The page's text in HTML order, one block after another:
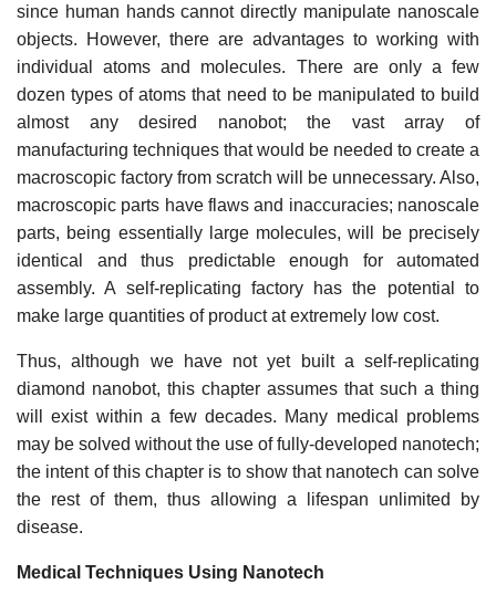
since human hands cannot directly manipulate nanoscale
objects. However, there are advantages to working with
individual atoms and molecules. There are only a few
dozen types of atoms that need to be manipulated to build
almost any desired nanobot; the vast array of
manufacturing techniques that would be needed to create a
macroscopic factory from scratch will be unnecessary. Also,
macroscopic parts have flaws and inaccuracies; nanoscale
parts, being essentially large molecules, will be precisely
identical and thus predictable enough for automated
assembly. A self-replicating factory has the potential to
make large quantities of product at extremely low cost.
Thus, although we have not yet built a self-replicating
diamond nanobot, this chapter assumes that such a thing
will exist within a few decades. Many medical problems
may be solved without the use of fully-developed nanotech;
the intent of this chapter is to show that nanotech can solve
the rest of them, thus allowing a lifespan unlimited by
disease.
Medical Techniques Using Nanotech